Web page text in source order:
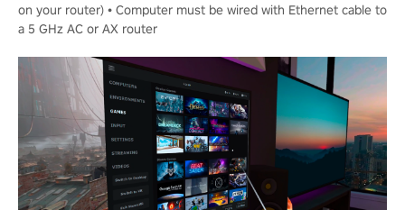
on your router) • Computer must be wired with Ethernet cable to
a 5 GHz AC or AX router